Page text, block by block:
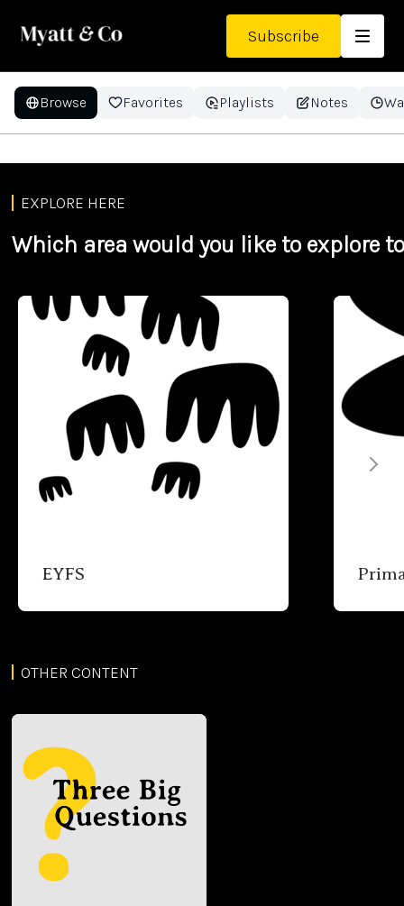
Subscribe
Browse Favorites Playlists Notes
KS3 - History - Colditz: Myth
EXPLORE HERE
Which area would you like to explore
EYFS
OTHER CONTENT